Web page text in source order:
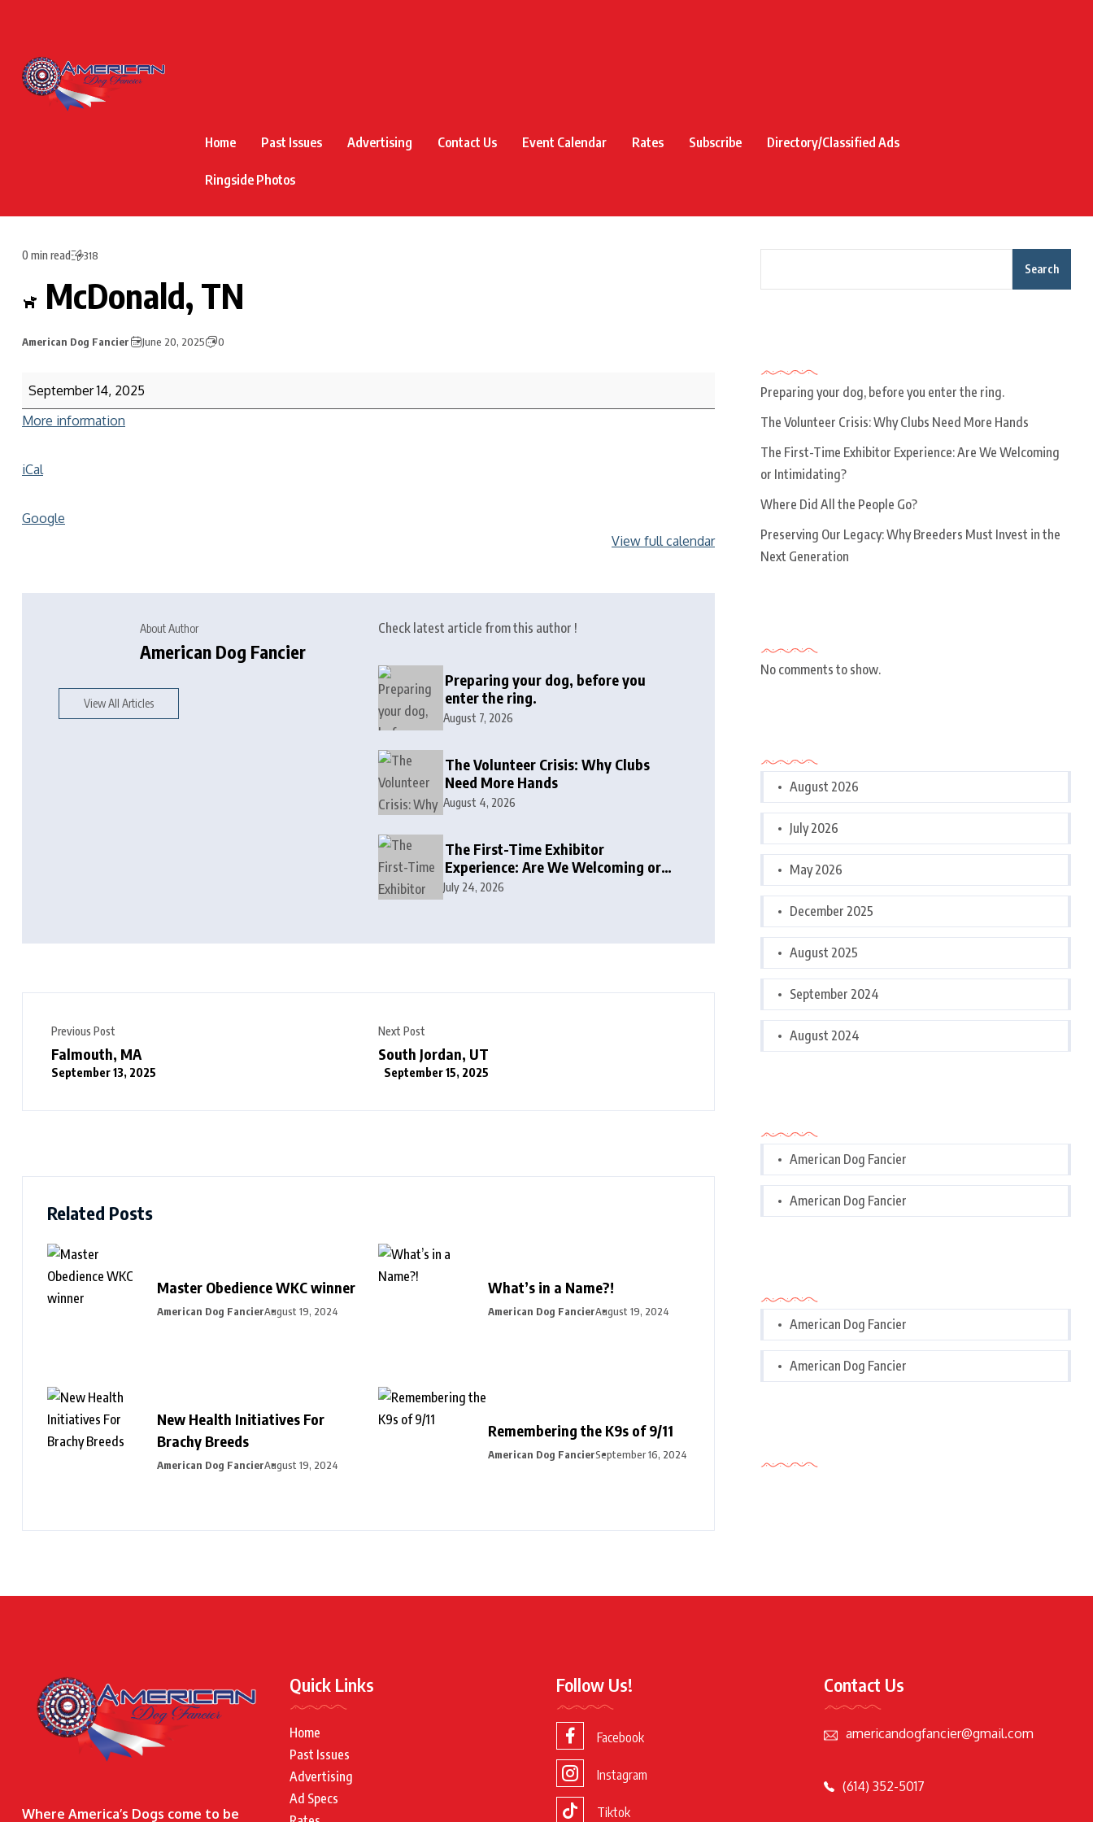
Home Past Issues Advertising Contact Us Event Calendar Rates Subscribe Directory/Classified Ads
Ringside Photos
0 min read 318
McDonald, TN
American Dog Fancier June 20, 2025 0
September 14, 2025
More information
iCal
Google
View full calendar
About Author
American Dog Fancier
View All Articles
Check latest article from this author !
Preparing your dog, before you
enter the ring.
August 7, 2026
The Volunteer Crisis: Why Clubs
Need More Hands
August 4, 2026
The First-Time Exhibitor
Experience: Are We Welcoming or
Intimidating?
July 24, 2026
Previous Post
Falmouth, MA
September 13, 2025
Next Post
South Jordan, UT
September 15, 2025
Related Posts
Master Obedience WKC winner
American Dog FancierAugust 19, 2024
What’s in a Name?!
American Dog FancierAugust 19, 2024
New Health Initiatives For
Brachy Breeds
American Dog FancierAugust 19, 2024
Remembering the K9s of 9/11
American Dog FancierSeptember 16, 2024
Search
Preparing your dog, before you enter the ring.
The Volunteer Crisis: Why Clubs Need More Hands
The First-Time Exhibitor Experience: Are We Welcoming
or Intimidating?
Where Did All the People Go?
Preserving Our Legacy: Why Breeders Must Invest in the
Next Generation
No comments to show.
August 2026
July 2026
May 2026
December 2025
August 2025
September 2024
August 2024
American Dog Fancier
American Dog Fancier
American Dog Fancier
American Dog Fancier
Where America’s Dogs come to be
Quick Links
Home
Past Issues
Advertising
Ad Specs
Follow Us!
Facebook
Instagram
Tiktok
Contact Us
americandogfancier@gmail.com
(614) 352-5017